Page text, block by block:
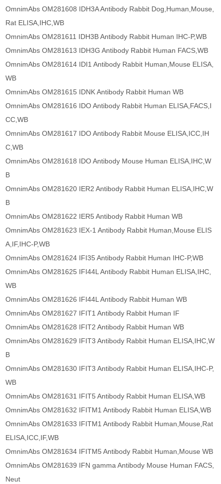
OmnimAbs OM281608 IDH3A Antibody Rabbit Dog,Human,Mouse,
Rat ELISA,IHC,WB
OmnimAbs OM281611 IDH3B Antibody Rabbit Human IHC-P,WB
OmnimAbs OM281613 IDH3G Antibody Rabbit Human FACS,WB
OmnimAbs OM281614 IDI1 Antibody Rabbit Human,Mouse ELISA,
WB
OmnimAbs OM281615 IDNK Antibody Rabbit Human WB
OmnimAbs OM281616 IDO Antibody Rabbit Human ELISA,FACS,I
CC,WB
OmnimAbs OM281617 IDO Antibody Rabbit Mouse ELISA,ICC,IH
C,WB
OmnimAbs OM281618 IDO Antibody Mouse Human ELISA,IHC,W
B
OmnimAbs OM281620 IER2 Antibody Rabbit Human ELISA,IHC,W
B
OmnimAbs OM281622 IER5 Antibody Rabbit Human WB
OmnimAbs OM281623 IEX-1 Antibody Rabbit Human,Mouse ELIS
A,IF,IHC-P,WB
OmnimAbs OM281624 IFI35 Antibody Rabbit Human IHC-P,WB
OmnimAbs OM281625 IFI44L Antibody Rabbit Human ELISA,IHC,
WB
OmnimAbs OM281626 IFI44L Antibody Rabbit Human WB
OmnimAbs OM281627 IFIT1 Antibody Rabbit Human IF
OmnimAbs OM281628 IFIT2 Antibody Rabbit Human WB
OmnimAbs OM281629 IFIT3 Antibody Rabbit Human ELISA,IHC,W
B
OmnimAbs OM281630 IFIT3 Antibody Rabbit Human ELISA,IHC-P,
WB
OmnimAbs OM281631 IFIT5 Antibody Rabbit Human ELISA,WB
OmnimAbs OM281632 IFITM1 Antibody Rabbit Human ELISA,WB
OmnimAbs OM281633 IFITM1 Antibody Rabbit Human,Mouse,Rat
ELISA,ICC,IF,WB
OmnimAbs OM281634 IFITM5 Antibody Rabbit Human,Mouse WB
OmnimAbs OM281639 IFN gamma Antibody Mouse Human FACS,
Neut